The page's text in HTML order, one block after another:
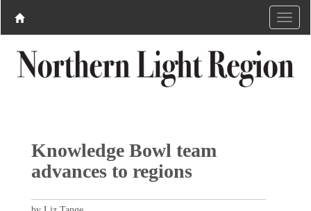
Knowledge Bowl team
advances to regions